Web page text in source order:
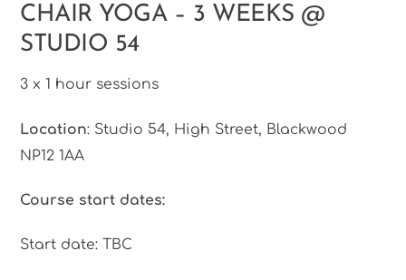
SkipCHAIR YOGA – 3 WEEKS @
STUDIO 54
3 x 1 hour sessions
Location: Studio 54, High Street, Blackwood
NP12 1AA
Course start dates:
Start date: TBC